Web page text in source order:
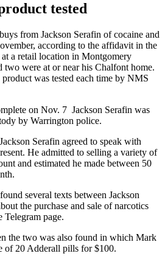
tested
from Jackson Serafin of cocaine and
according to the affidavit in the
a retail location in Montgomery
two were at or near his Chalfont home.
was tested each time by NMS
on Nov. 7 Jackson Serafin was
by Warrington police.
Serafin agreed to speak with
He admitted to selling a variety of
and estimated he made between 50
several texts between Jackson
the purchase and sale of narcotics
page.
the two was also found in which Mark
of 20 Adderall pills for $100.